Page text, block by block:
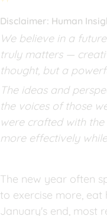
Disclaimer: Human
We believe in a
truly matters —
thought, but a
The ideas and
the voices of those
were crafted with
more effectively
The new year often
to exercise more,
January's end, most